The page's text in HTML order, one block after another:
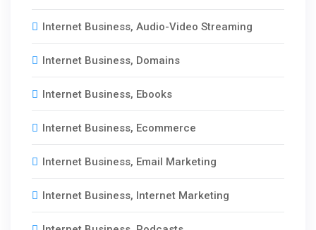
Internet Business, Audio-Video Streaming
Internet Business, Domains
Internet Business, Ebooks
Internet Business, Ecommerce
Internet Business, Email Marketing
Internet Business, Internet Marketing